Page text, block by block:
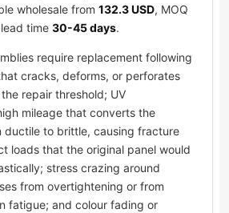
wholesale from 132.3 USD, MOQ
time 30-45 days.
require replacement following
cracks, deforms, or perforates
repair threshold; UV
mileage that converts the
ductile to brittle, causing fracture
loads that the original panel would
stress crazing around
from overtightening or from
fatigue; and colour fading or